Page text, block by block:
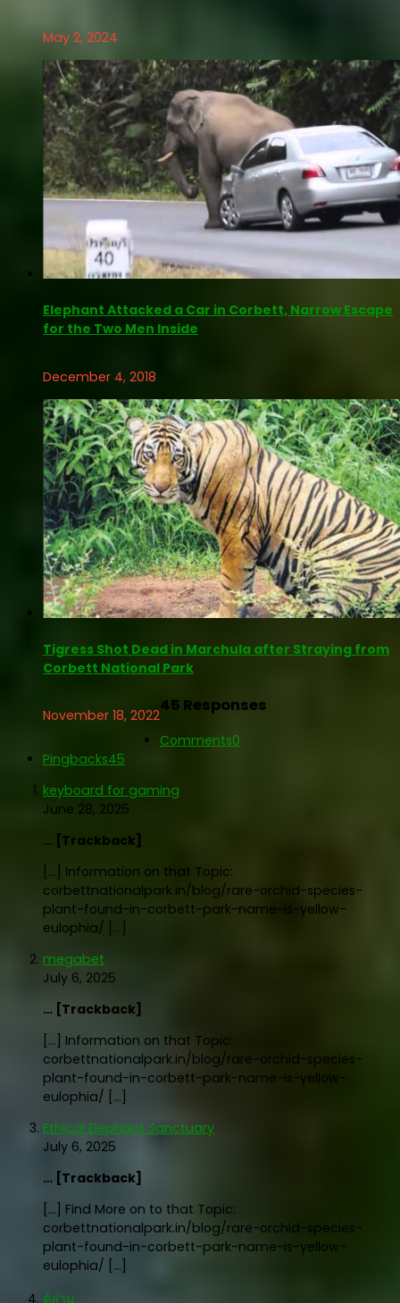
May 2, 2024
Elephant Attacked a Car in Corbett, Narrow Escape
for the Two Men Inside
December 4, 2018
Tigress Shot Dead in Marchula after Straying from
Corbett National Park
November 18, 2022
45 Responses
Comments0
Pingbacks45
keyboard for gaming
June 28, 2025
… [Trackback]
[…] Information on that Topic:
corbettnationalpark.in/blog/rare-orchid-species-
plant-found-in-corbett-park-name-is-yellow-
eulophia/ […]
megabet
July 6, 2025
… [Trackback]
[…] Information on that Topic:
corbettnationalpark.in/blog/rare-orchid-species-
plant-found-in-corbett-park-name-is-yellow-
eulophia/ […]
Ethical Elephant Sanctuary
July 6, 2025
… [Trackback]
[…] Find More on to that Topic:
corbettnationalpark.in/blog/rare-orchid-species-
plant-found-in-corbett-park-name-is-yellow-
eulophia/ […]
ตู้ล่าม